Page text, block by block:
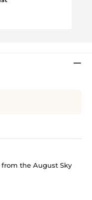
from the August Sky